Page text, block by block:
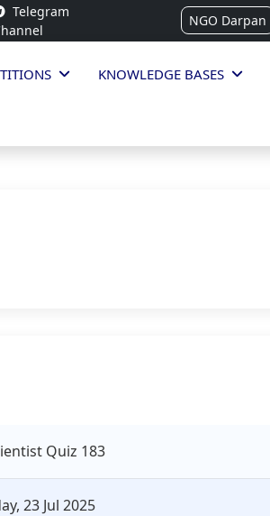
Telegram
NGO Darpan
KNOWLEDGE BASES
Quiz 183
23 Jul 2025